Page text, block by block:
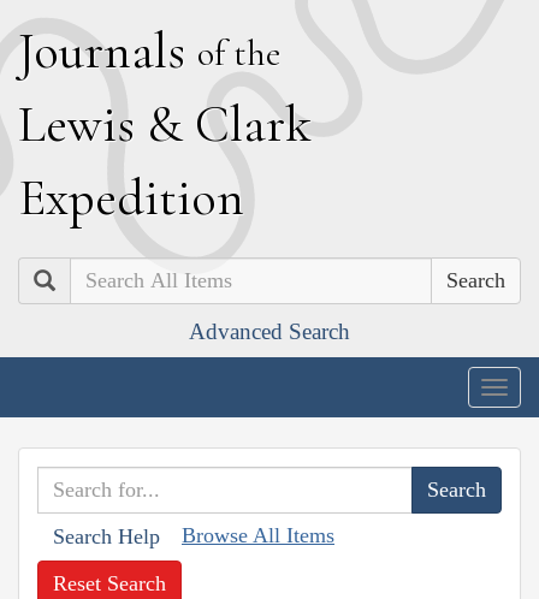
Journals of the
Lewis & Clark
Expedition
Search
Advanced Search
Search Help Browse All Items
Reset Search